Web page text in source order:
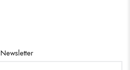
Newsletter